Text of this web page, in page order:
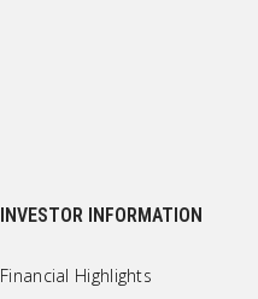
INVESTOR INFORMATION
Financial Highlights